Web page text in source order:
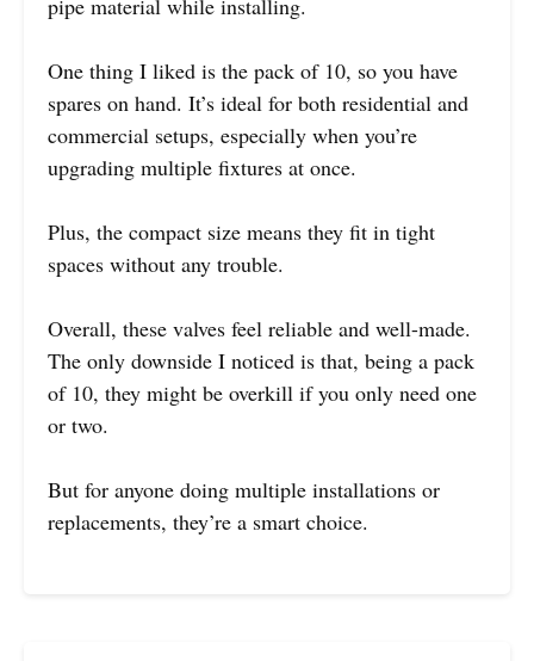
One thing I liked is the pack of 10, so you have
spares on hand. It’s ideal for both residential and
commercial setups, especially when you’re
upgrading multiple fixtures at once.
Plus, the compact size means they fit in tight
spaces without any trouble.
Overall, these valves feel reliable and well-made.
The only downside I noticed is that, being a pack
of 10, they might be overkill if you only need one
or two.
But for anyone doing multiple installations or
replacements, they’re a smart choice.